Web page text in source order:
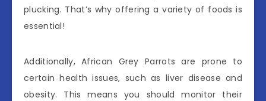
plucking. That’s why offering a variety of foods is
essential!
Additionally, African Grey Parrots are prone to
certain health issues, such as liver disease and
obesity. This means you should monitor their